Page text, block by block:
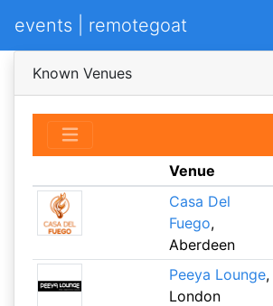
events | remotegoat
Known Venues
Venue
Casa Del
Fuego,
Aberdeen
Peeya Lounge,
London